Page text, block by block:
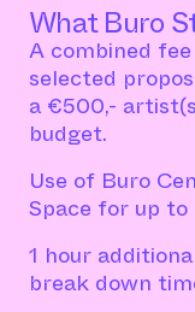
What Buro
A combined
selected
a €500,-
budget.
Use of Buro
Space for up
1 hour
break down